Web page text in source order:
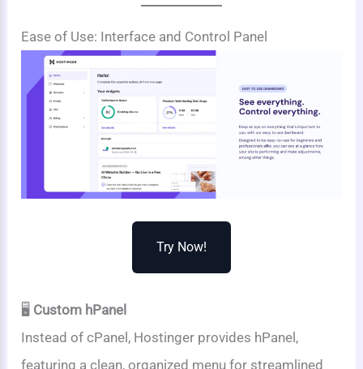
Ease of Use: Interface and Control Panel
Try Now!
🖥️ Custom hPanel
Instead of cPanel, Hostinger provides hPanel,
featuring a clean, organized menu for streamlined